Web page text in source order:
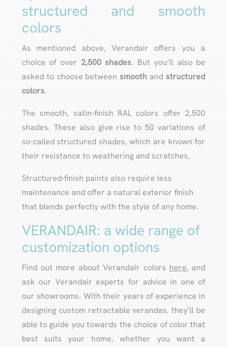
structured and smooth
colors
As mentioned above, Verandair offers you a
choice of over 2,500 shades. But you’ll also be
asked to choose betweensmooth andstructured
colors.
The smooth, satin-finish RAL colors offer 2,500
shades. These also give rise to 50 variations of
so-called structured shades, which are known for
their resistance to weathering and scratches,
Structured-finish paints also require less
maintenance and offer a natural exterior finish
that blends perfectly with the style of any home.
VERANDAIR: a wide range of
customization options
Find out more about Verandair colors here, and
ask our Verandair experts for advice in one of
our showrooms. With their years of experience in
designing custom retractable verandas, they’ll be
able to guide you towards the choice of color that
best suits your home, whether you want a